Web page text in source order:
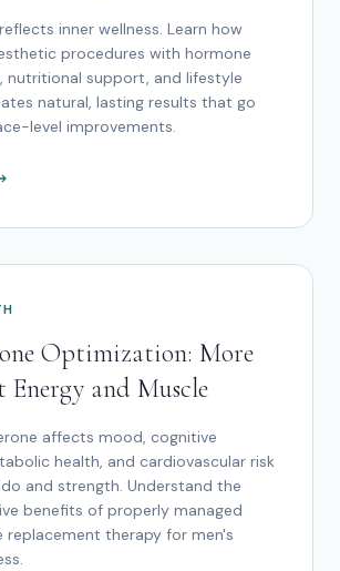
inner wellness. Learn how
procedures with hormone
nutritional support, and lifestyle
natural, lasting results that go
level improvements.
Optimization: More
Energy and Muscle
affects mood, cognitive
health, and cardiovascular risk
and strength. Understand the
benefits of properly managed
therapy for men's